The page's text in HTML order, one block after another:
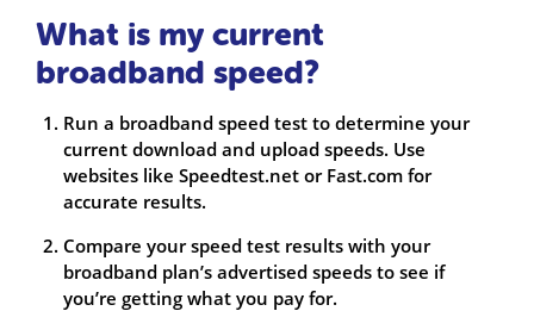
What is my current
broadband speed?
Run a broadband speed test to determine your
current download and upload speeds. Use
websites like Speedtest.net or Fast.com for
accurate results.
Compare your speed test results with your
broadband plan’s advertised speeds to see if
you’re getting what you pay for.